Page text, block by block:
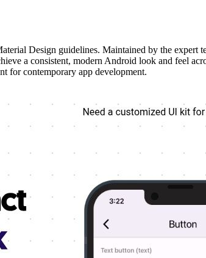
Design guidelines. Maintained by the expert
a consistent, modern Android look and feel
for contemporary app development.